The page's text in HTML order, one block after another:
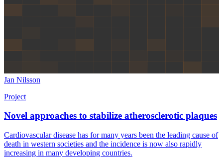
Jan Nilsson
Project
Novel approaches to stabilize atherosclerotic plaques
Cardiovascular disease has for many years been the leading cause of
death in western societies and the incidence is now also rapidly
increasing in many developing countries.